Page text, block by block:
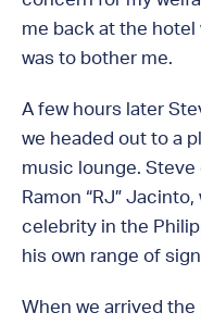
me back at the
was to bother me.
A few hours later
we headed out to a
music lounge. Steve
Ramon “RJ”
celebrity in the
his own range of
When we arrived the